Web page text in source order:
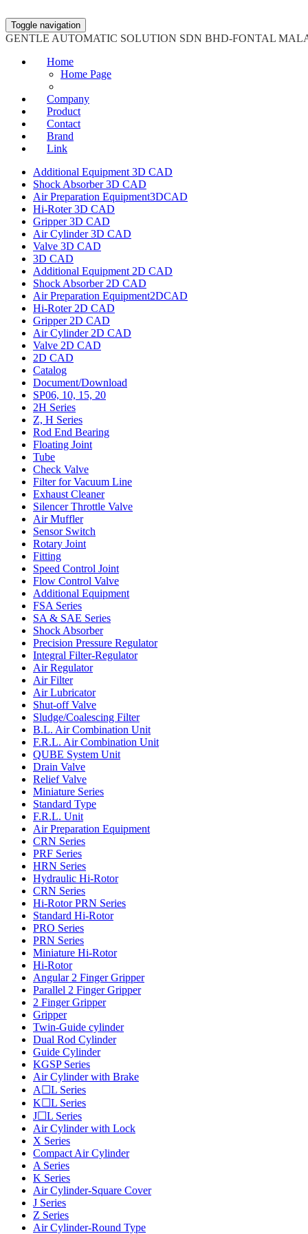
Toggle navigation
GENTLE AUTOMATIC SOLUTION SDN BHD-FONTAL
Home
Home Page
Company
Product
Contact
Brand
Link
Additional Equipment 3D CAD
Shock Absorber 3D CAD
Air Preparation Equipment3DCAD
Hi-Roter 3D CAD
Gripper 3D CAD
Air Cylinder 3D CAD
Valve 3D CAD
3D CAD
Additional Equipment 2D CAD
Shock Absorber 2D CAD
Air Preparation Equipment2DCAD
Hi-Roter 2D CAD
Gripper 2D CAD
Air Cylinder 2D CAD
Valve 2D CAD
2D CAD
Catalog
Document/Download
SP06, 10, 15, 20
2H Series
Z, H Series
Rod End Bearing
Floating Joint
Tube
Check Valve
Filter for Vacuum Line
Exhaust Cleaner
Silencer Throttle Valve
Air Muffler
Sensor Switch
Rotary Joint
Fitting
Speed Control Joint
Flow Control Valve
Additional Equipment
FSA Series
SA & SAE Series
Shock Absorber
Precision Pressure Regulator
Integral Filter-Regulator
Air Regulator
Air Filter
Air Lubricator
Shut-off Valve
Sludge/Coalescing Filter
B.L. Air Combination Unit
F.R.L. Air Combination Unit
QUBE System Unit
Drain Valve
Relief Valve
Miniature Series
Standard Type
F.R.L. Unit
Air Preparation Equipment
CRN Series
PRF Series
HRN Series
Hydraulic Hi-Rotor
CRN Series
Hi-Rotor PRN Series
Standard Hi-Rotor
PRO Series
PRN Series
Miniature Hi-Rotor
Hi-Rotor
Angular 2 Finger Gripper
Parallel 2 Finger Gripper
2 Finger Gripper
Gripper
Twin-Guide cylinder
Dual Rod Cylinder
Guide Cylinder
KGSP Series
Air Cylinder with Brake
A☐L Series
K☐L Series
J☐L Series
Air Cylinder with Lock
X Series
Compact Air Cylinder
A Series
K Series
Air Cylinder-Square Cover
J Series
Z Series
Air Cylinder-Round Type